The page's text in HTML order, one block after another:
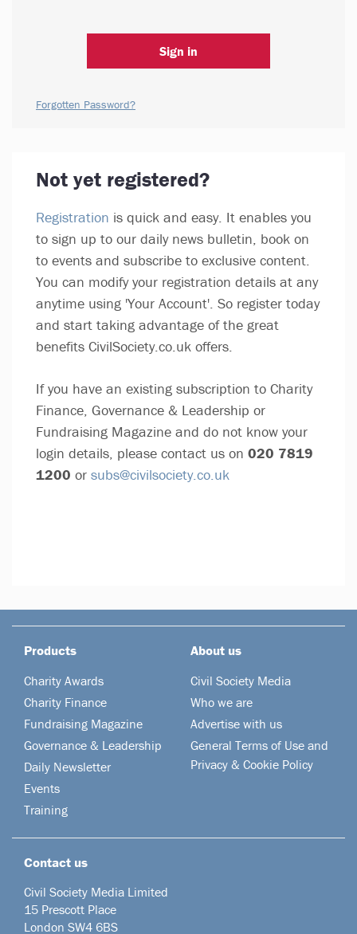
Sign in
Forgotten Password?
Not yet registered?
Registration is quick and easy. It enables you
to sign up to our daily news bulletin, book on
to events and subscribe to exclusive content.
You can modify your registration details at any
anytime using 'Your Account'. So register today
and start taking advantage of the great
benefits CivilSociety.co.uk offers.
If you have an existing subscription to Charity
Finance, Governance & Leadership or
Fundraising Magazine and do not know your
login details, please contact us on 020 7819
1200 or subs@civilsociety.co.uk
Products
Charity Awards
Charity Finance
Fundraising Magazine
Governance & Leadership
Daily Newsletter
Events
Training
About us
Civil Society Media
Who we are
Advertise with us
General Terms of Use and
Privacy & Cookie Policy
Contact us
Civil Society Media Limited
15 Prescott Place
London SW4 6BS